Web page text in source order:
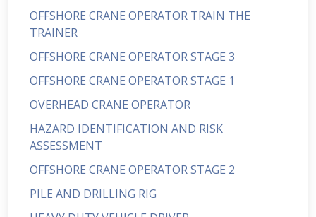
OFFSHORE CRANE OPERATOR TRAIN THE
TRAINER
OFFSHORE CRANE OPERATOR STAGE 3
OFFSHORE CRANE OPERATOR STAGE 1
OVERHEAD CRANE OPERATOR
HAZARD IDENTIFICATION AND RISK
ASSESSMENT
OFFSHORE CRANE OPERATOR STAGE 2
PILE AND DRILLING RIG